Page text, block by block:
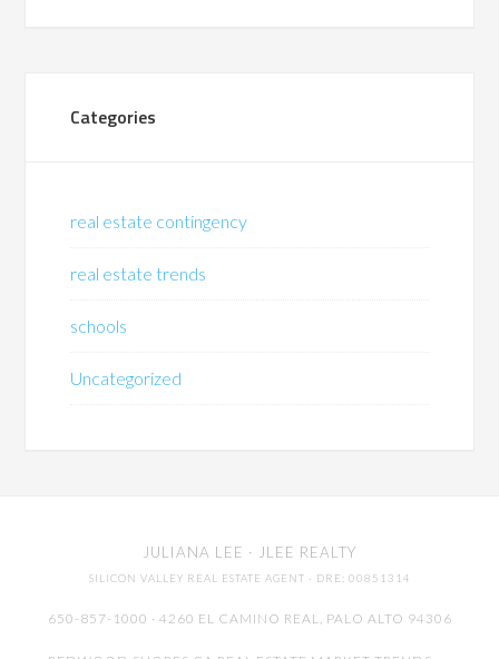
Categories
real estate contingency
real estate trends
schools
Uncategorized
JULIANA LEE · JLEE REALTY
SILICON VALLEY REAL ESTATE AGENT · DRE: 00851314
650-857-1000 · 4260 EL CAMINO REAL, PALO ALTO 94306